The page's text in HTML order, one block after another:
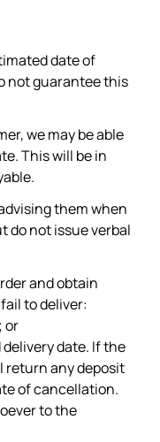
date of
not guarantee this
we may be able
This will be in
them when
do not issue verbal
and obtain
to deliver:
or
date. If the
return any deposit
of cancellation.
to the